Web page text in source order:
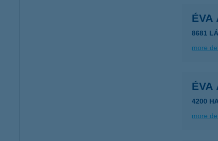
ÉVA
8681
more
ÉVA
4200
more